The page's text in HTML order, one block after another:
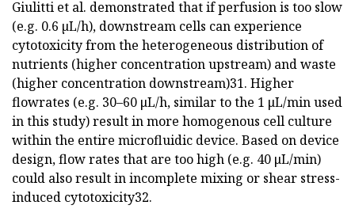
Giulitti et al. demonstrated that if perfusion is too slow
(e.g. 0.6 µL/h), downstream cells can experience
cytotoxicity from the heterogeneous distribution of
nutrients (higher concentration upstream) and waste
(higher concentration downstream)31. Higher
flowrates (e.g. 30–60 μL/h, similar to the 1 μL/min used
in this study) result in more homogenous cell culture
within the entire microfluidic device. Based on device
design, flow rates that are too high (e.g. 40 μL/min)
could also result in incomplete mixing or shear stress-
induced cytotoxicity32.